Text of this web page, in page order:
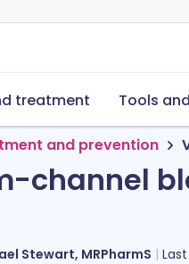
treatment Tools
and prevention
channel
Stewart, MRPharmS